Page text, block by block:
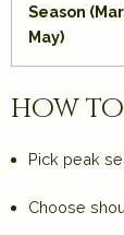
Season
May)
how to
Pick peak
Choose